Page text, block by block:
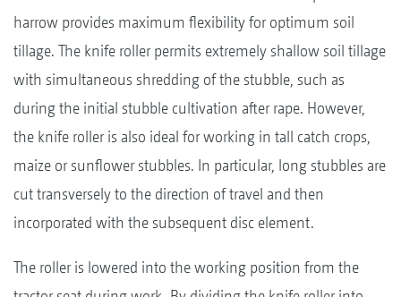
harrow provides maximum flexibility for optimum soil
tillage. The knife roller permits extremely shallow soil tillage
with simultaneous shredding of the stubble, such as
during the initial stubble cultivation after rape. However,
the knife roller is also ideal for working in tall catch crops,
maize or sunflower stubbles. In particular, long stubbles are
cut transversely to the direction of travel and then
incorporated with the subsequent disc element.
The roller is lowered into the working position from the